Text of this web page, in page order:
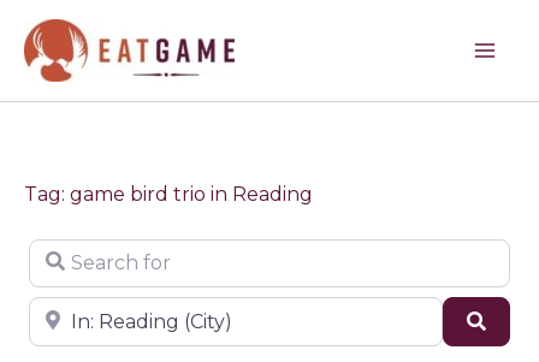
content
Tag: game bird trio in Reading
Search for
Near